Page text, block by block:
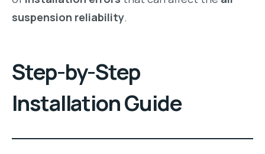
suspension reliability.
Step-by-Step
Installation Guide